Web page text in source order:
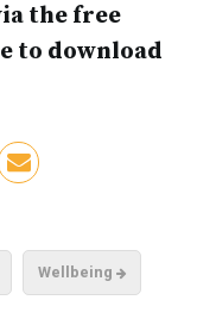
the free
to download
Wellbeing